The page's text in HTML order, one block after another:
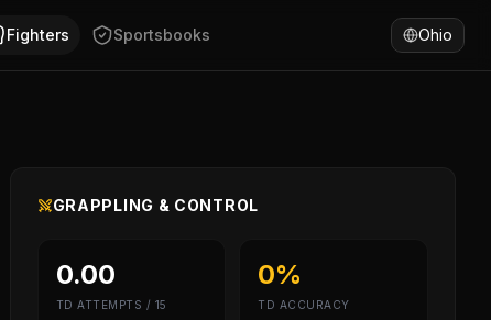
States. Daniel Rodriguez has won 45% of
Fighters Sportsbooks Ohio
GRAPPLING & CONTROL
0.00
TD ATTEMPTS / 15
0%
TD ACCURACY